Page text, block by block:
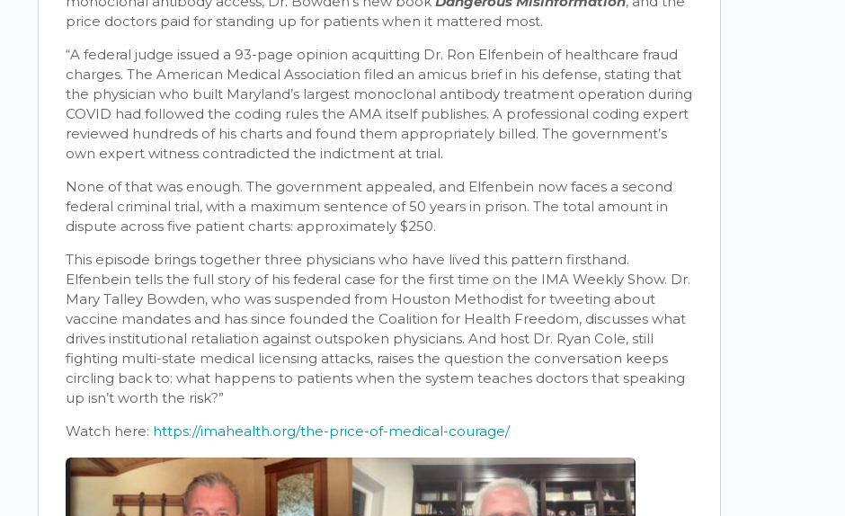
price doctors paid for standing up for patients when it mattered most.
“A federal judge issued a 93-page opinion acquitting Dr. Ron Elfenbein of healthcare fraud
charges. The American Medical Association filed an amicus brief in his defense, stating that
the physician who built Maryland’s largest monoclonal antibody treatment operation during
COVID had followed the coding rules the AMA itself publishes. A professional coding expert
reviewed hundreds of his charts and found them appropriately billed. The government’s
own expert witness contradicted the indictment at trial.
None of that was enough. The government appealed, and Elfenbein now faces a second
federal criminal trial, with a maximum sentence of 50 years in prison. The total amount in
dispute across five patient charts: approximately $250.
This episode brings together three physicians who have lived this pattern firsthand.
Elfenbein tells the full story of his federal case for the first time on the IMA Weekly Show. Dr.
Mary Talley Bowden, who was suspended from Houston Methodist for tweeting about
vaccine mandates and has since founded the Coalition for Health Freedom, discusses what
drives institutional retaliation against outspoken physicians. And host Dr. Ryan Cole, still
fighting multi-state medical licensing attacks, raises the question the conversation keeps
circling back to: what happens to patients when the system teaches doctors that speaking
up isn’t worth the risk?”
Watch here: https://imahealth.org/the-price-of-medical-courage/